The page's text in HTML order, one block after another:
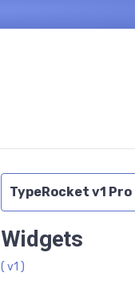
TypeRocket v1 Pro
Widgets
( v1 )